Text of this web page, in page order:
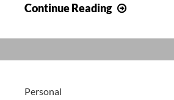
Continue Reading
not
Personal